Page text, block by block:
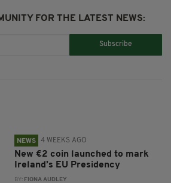
FOR THE LATEST NEWS:
Subscribe
NEWS 4 WEEKS AGO
New €2 coin launched to mark
Ireland’s EU Presidency
BY: FIONA AUDLEY